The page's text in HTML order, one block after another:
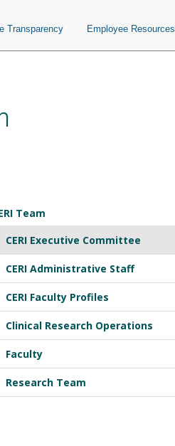
Transparency Employee Resources
Team
CERI Executive Committee
CERI Administrative Staff
CERI Faculty Profiles
Clinical Research Operations
Faculty
Research Team